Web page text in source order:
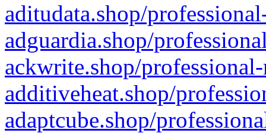
aditudata.shop/
adguardia.shop/
ackwrite.shop/
additiveheat.shop/
adaptcube.shop/